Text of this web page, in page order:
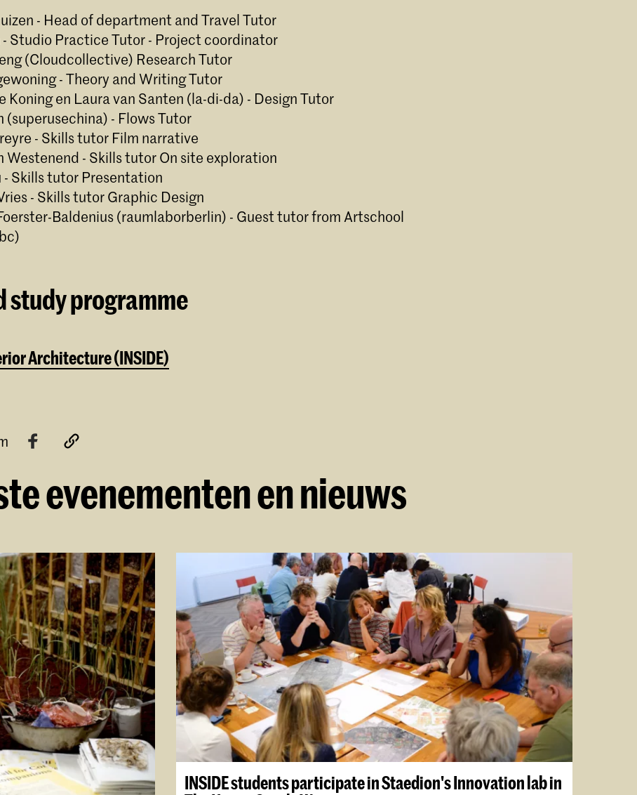
- Head of department and Travel Tutor
- Studio Practice Tutor - Project coordinator
(Cloudcollective) Research Tutor
- Theory and Writing Tutor
Koning en Laura van Santen (la-di-da) - Design Tutor
(superusechina) - Flows Tutor
- Skills tutor Film narrative
Westenend - Skills tutor On site exploration
- Skills tutor Presentation
- Skills tutor Graphic Design
Baldenius (raumlaborberlin) - Guest tutor from Artschool
study programme
Architecture (INSIDE)
evenementen en nieuws
INSIDE students participate in Staedion's Innovation lab in